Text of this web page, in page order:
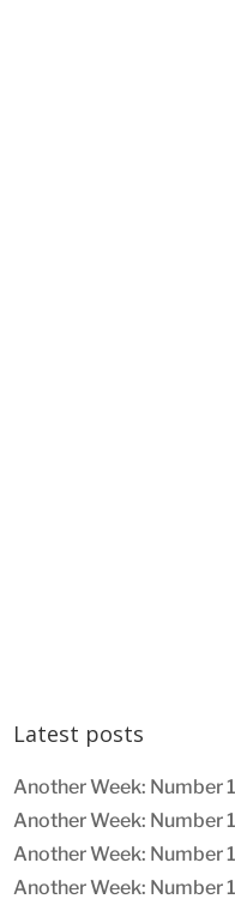
Latest posts
Another Week: Number
Another Week: Number
Another Week: Number
Another Week: Number